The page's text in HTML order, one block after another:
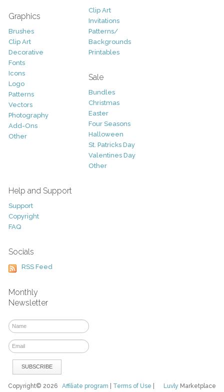
Graphics
Brushes
Clip Art
Decorative
Fonts
Icons
Logo
Patterns
Vectors
Photography
Add-Ons
Other
Clip Art
Invitations
Patterns/
Backgrounds
Printables
Sale
Bundles
Christmas
Easter
Four Seasons
Halloween
St. Patricks Day
Valentines Day
Other
Help and Support
Support
Copyright
FAQ
Socials
RSS Feed
Monthly
Newsletter
Luvly Marketplace
Copyright© 2026Affiliate program Terms of Use